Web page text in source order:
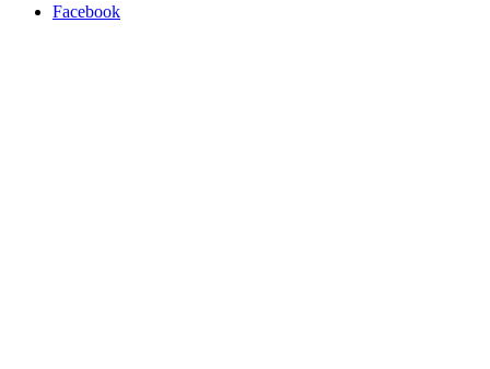
Facebook